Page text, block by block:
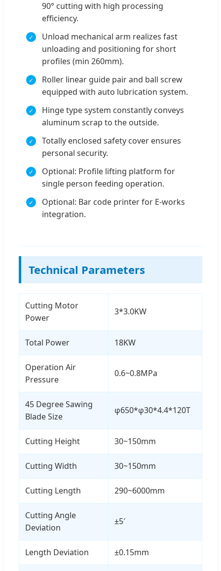
90° cutting with high processing
efficiency.
Unload mechanical arm realizes fast
unloading and positioning for short
profiles (min 260mm).
Roller linear guide pair and ball screw
equipped with auto lubrication system.
Hinge type system constantly conveys
aluminum scrap to the outside.
Totally enclosed safety cover ensures
personal security.
Optional: Profile lifting platform for
single person feeding operation.
Optional: Bar code printer for E-works
integration.
Technical Parameters
Cutting Motor
Power
3*3.0KW
Total Power 18KW
Operation Air
Pressure
0.6~0.8MPa
45 Degree Sawing
Blade Size
φ650*φ30*4.4*120T
Cutting Height 30~150mm
Cutting Width 30~150mm
Cutting Length 290~6000mm
Cutting Angle
Deviation
±5′
Length Deviation ±0.15mm